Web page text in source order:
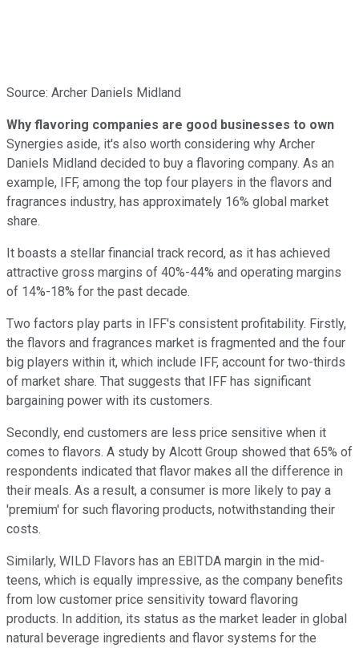
Source: Archer Daniels Midland
Why flavoring companies are good businesses to own
Synergies aside, it's also worth considering why Archer
Daniels Midland decided to buy a flavoring company. As an
example, IFF, among the top four players in the flavors and
fragrances industry, has approximately 16% global market
share.
It boasts a stellar financial track record, as it has achieved
attractive gross margins of 40%-44% and operating margins
of 14%-18% for the past decade.
Two factors play parts in IFF's consistent profitability. Firstly,
the flavors and fragrances market is fragmented and the four
big players within it, which include IFF, account for two-thirds
of market share. That suggests that IFF has significant
bargaining power with its customers.
Secondly, end customers are less price sensitive when it
comes to flavors. A study by Alcott Group showed that 65% of
respondents indicated that flavor makes all the difference in
their meals. As a result, a consumer is more likely to pay a
'premium' for such flavoring products, notwithstanding their
costs.
Similarly, WILD Flavors has an EBITDA margin in the mid-
teens, which is equally impressive, as the company benefits
from low customer price sensitivity toward flavoring
products. In addition, its status as the market leader in global
natural beverage ingredients and flavor systems for the